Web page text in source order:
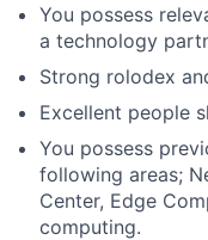
You possess
a technology
Strong rolodex
Excellent people
You possess
following areas;
Center, Edge
computing.